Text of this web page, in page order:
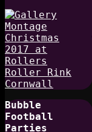
Bubble
Football
Parties